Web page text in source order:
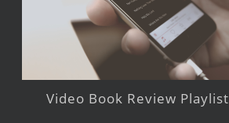
Video Book Review Playlist